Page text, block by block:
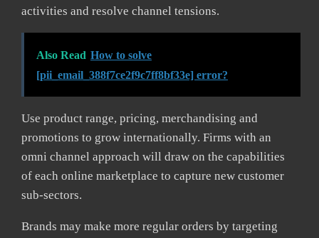
activities and resolve channel tensions.
Also Read How to solve
[pii_email_388f7ce2f9c7ff8bf33e] error?
Use product range, pricing, merchandising and
promotions to grow internationally. Firms with an
omni channel approach will draw on the capabilities
of each online marketplace to capture new customer
sub-sectors.
Brands may make more regular orders by targeting